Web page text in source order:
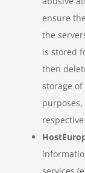
ensure
the
is stored
then
storage